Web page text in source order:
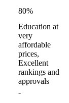
80%
Education at
very
affordable
prices,
Excellent
rankings and
approvals
-